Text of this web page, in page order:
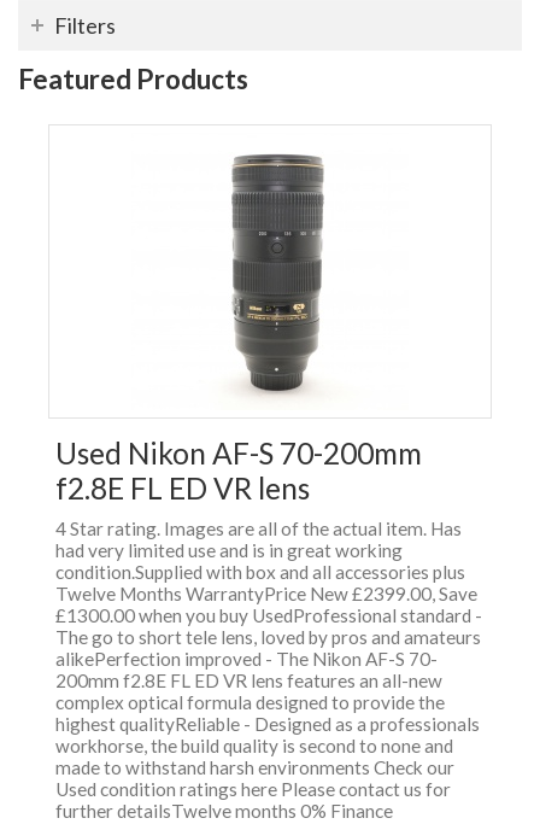
Filters
Featured Products
Used Nikon AF-S 70-200mm
f2.8E FL ED VR lens
4 Star rating. Images are all of the actual item. Has
had very limited use and is in great working
condition.Supplied with box and all accessories plus
Twelve Months WarrantyPrice New £2399.00, Save
£1300.00 when you buy UsedProfessional standard -
The go to short tele lens, loved by pros and amateurs
alikePerfection improved - The Nikon AF-S 70-
200mm f2.8E FL ED VR lens features an all-new
complex optical formula designed to provide the
highest qualityReliable - Designed as a professionals
workhorse, the build quality is second to none and
made to withstand harsh environments Check our
Used condition ratings here Please contact us for
further detailsTwelve months 0% Finance